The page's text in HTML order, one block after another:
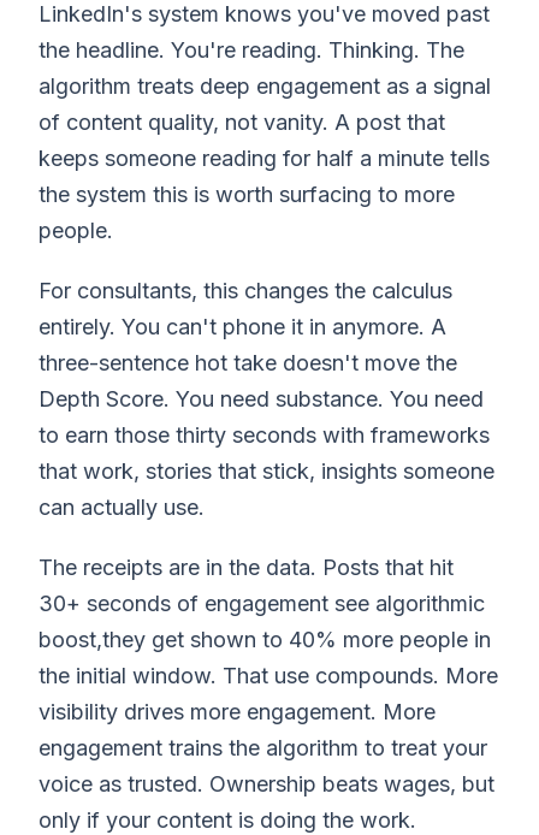
LinkedIn's system knows you've moved past
the headline. You're reading. Thinking. The
algorithm treats deep engagement as a signal
of content quality, not vanity. A post that
keeps someone reading for half a minute tells
the system this is worth surfacing to more
people.
For consultants, this changes the calculus
entirely. You can't phone it in anymore. A
three-sentence hot take doesn't move the
Depth Score. You need substance. You need
to earn those thirty seconds with frameworks
that work, stories that stick, insights someone
can actually use.
The receipts are in the data. Posts that hit
30+ seconds of engagement see algorithmic
boost,they get shown to 40% more people in
the initial window. That use compounds. More
visibility drives more engagement. More
engagement trains the algorithm to treat your
voice as trusted. Ownership beats wages, but
only if your content is doing the work.